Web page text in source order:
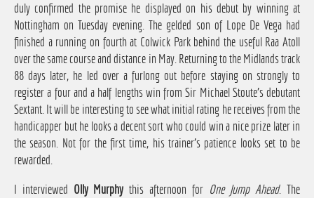
duly confirmed the promise he displayed on his debut by winning at
Nottingham on Tuesday evening. The gelded son of Lope De Vega had
finished a running on fourth at Colwick Park behind the useful Raa Atoll
over the same course and distance in May. Returning to the Midlands track
88 days later, he led over a furlong out before staying on strongly to
register a four and a half lengths win from Sir Michael Stoute's debutant
Sextant. It will be interesting to see what initial rating he receives from the
handicapper but he looks a decent sort who could win a nice prize later in
the season. Not for the first time, his trainer's patience looks set to be
rewarded.
I interviewed Olly Murphy this afternoon for One Jump Ahead. The